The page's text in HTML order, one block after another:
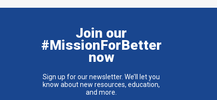
Join our
#MissionForBetter
now
Sign up for our newsletter. We’ll let you
know about new resources, education,
and more.